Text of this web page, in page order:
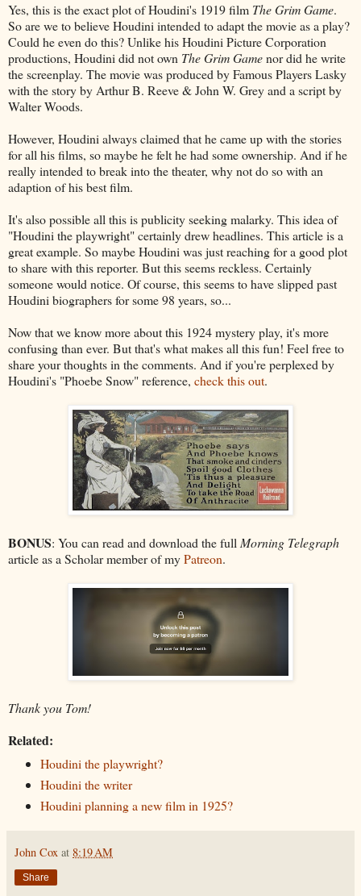
Yes, this is the exact plot of Houdini's 1919 film The Grim Game.
So are we to believe Houdini intended to adapt the movie as a play?
Could he even do this? Unlike his Houdini Picture Corporation
productions, Houdini did not own The Grim Gamenor did he write
the screenplay. The movie was produced by Famous Players Lasky
with the story by Arthur B. Reeve & John W. Grey and a script by
Walter Woods.
However, Houdini always claimed that he came up with the stories
for all his films, so maybe he felt he had some ownership. And if he
really intended to break into the theater, why not do so with an
adaption of his best film.
It's also possible all this is publicity seeking malarky. This idea of
"Houdini the playwright" certainly drew headlines. This article is a
great example. So maybe Houdini was just reaching for a good plot
to share with this reporter. But this seems reckless. Certainly
someone would notice. Of course, this seems to have slipped past
Houdini biographers for some 98 years, so...
Now that we know more about this 1924 mystery play, it's more
confusing than ever. But that's what makes all this fun! Feel free to
share your thoughts in the comments. And if you're perplexed by
Houdini's "Phoebe Snow" reference, check this out.
BONUS: You can read and download the fullMorning Telegraph
article as a Scholar member of myPatreon.
Thank you Tom!
Related:
Houdini the playwright?
Houdini the writer
Houdini planning a new film in 1925?
John Cox at 8:19 AM
Share